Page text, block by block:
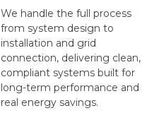
We handle the full process
from system design to
installation and grid
connection, delivering clean,
compliant systems built for
long-term performance and
real energy savings.